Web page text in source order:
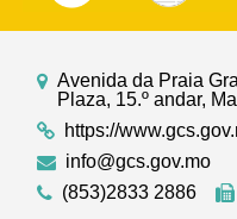
Avenida da Praia
Plaza, 15.º andar,
https://
info@gcs.gov.mo
(853)2833 2886